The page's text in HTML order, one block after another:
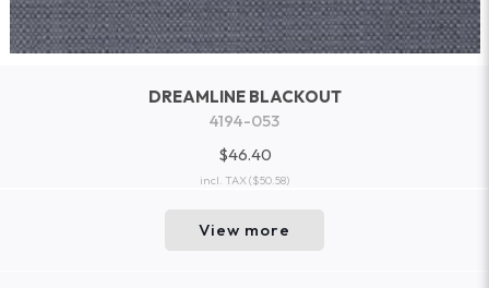
DREAMLINE BLACKOUT
4194-053
$46.40
incl. TAX($50.58)
View more